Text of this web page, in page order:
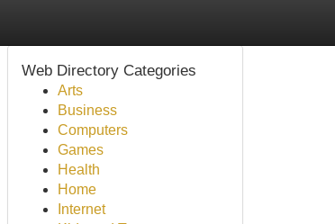
Web Directory Categories
Arts
Business
Computers
Games
Health
Home
Internet